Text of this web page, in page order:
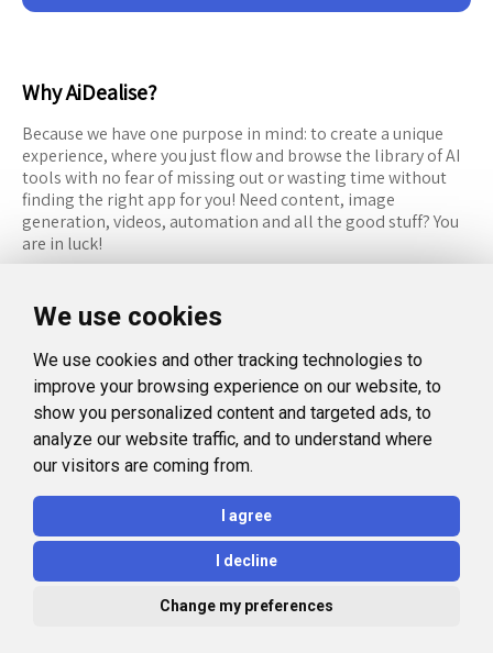
We use cookies
We use cookies and other tracking technologies to
improve your browsing experience on our website, to
show you personalized content and targeted ads, to
analyze our website traffic, and to understand where
our visitors are coming from.
I agree
I decline
Change my preferences
Why AiDealise?
Because we have one purpose in mind: to create a unique
experience, where you just flow and browse the library of AI
tools with no fear of missing out or wasting time without
finding the right app for you! Need content, image
generation, videos, automation and all the good stuff? You
are in luck!
RESOURCES
Categories
FAQ
Blog
Facebook
Instagram
Linkedin
Privacy Policy
Terms and Conditions